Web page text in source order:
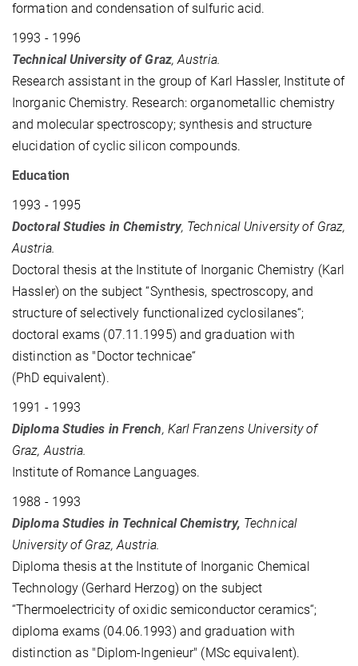
formation and condensation of sulfuric acid.
1993 - 1996
Technical University of Graz, Austria.
Research assistant in the group of Karl Hassler, Institute of
Inorganic Chemistry. Research: organometallic chemistry
and molecular spectroscopy; synthesis and structure
elucidation of cyclic silicon compounds.
Education
1993 - 1995
Doctoral Studies in Chemistry, Technical University of Graz,
Austria.
Doctoral thesis at the Institute of Inorganic Chemistry (Karl
Hassler) on the subject “Synthesis, spectroscopy, and
structure of selectively functionalized cyclosilanes“;
doctoral exams (07.11.1995) and graduation with
distinction as "Doctor technicae“
(PhD equivalent).
1991 - 1993
Diploma Studies in French, Karl Franzens University of
Graz, Austria.
Institute of Romance Languages.
1988 - 1993
Diploma Studies in Technical Chemistry, Technical
University of Graz, Austria.
Diploma thesis at the Institute of Inorganic Chemical
Technology (Gerhard Herzog) on the subject
“Thermoelectricity of oxidic semiconductor ceramics“;
diploma exams (04.06.1993) and graduation with
distinction as ­"Diplom-Ingenieur" (MSc equivalent).